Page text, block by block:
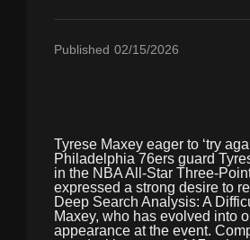
Published 02/15/2026
Tyrese Maxey eager to ‘try
Philadelphia 76ers guard
in the NBA All-Star Three-
expressed a strong desire to
Deep Search Analysis: A
Maxey, who has evolved into
appearance at the event.